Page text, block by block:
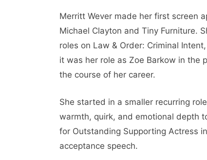
Merritt Wever made her first screen
Michael Clayton and Tiny Furniture.
roles on Law & Order: Criminal
it was her role as Zoe Barkow in the
the course of her career.
She started in a smaller recurring
warmth, quirk, and emotional depth
for Outstanding Supporting Actress
acceptance speech.